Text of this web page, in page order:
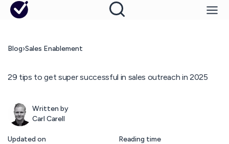
Blog›Sales Enablement
29 tips to get super successful in sales outreach in 2025
Written by
Carl Carell
Updated on
Reading time